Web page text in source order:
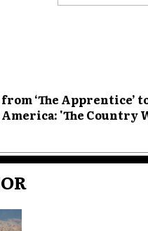
‘The Apprentice’
'The Country